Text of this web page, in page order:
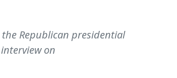
Republican presidential
on